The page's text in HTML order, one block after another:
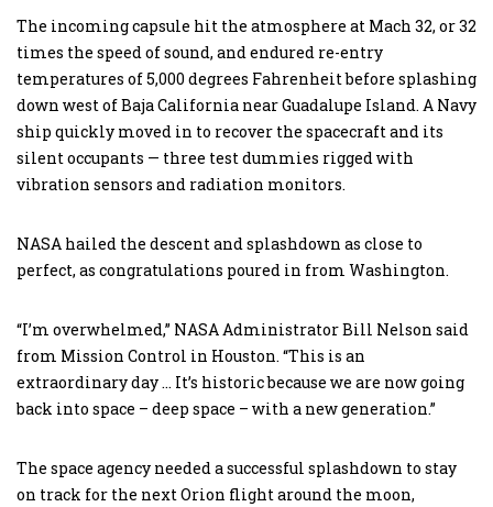
The incoming capsule hit the atmosphere at Mach 32, or 32
times the speed of sound, and endured re-entry
temperatures of 5,000 degrees Fahrenheit before splashing
down west of Baja California near Guadalupe Island. A Navy
ship quickly moved in to recover the spacecraft and its
silent occupants — three test dummies rigged with
vibration sensors and radiation monitors.
NASA hailed the descent and splashdown as close to
perfect, as congratulations poured in from Washington.
“I’m overwhelmed,” NASA Administrator Bill Nelson said
from Mission Control in Houston. “This is an
extraordinary day … It’s historic because we are now going
back into space – deep space – with a new generation.”
The space agency needed a successful splashdown to stay
on track for the next Orion flight around the moon,